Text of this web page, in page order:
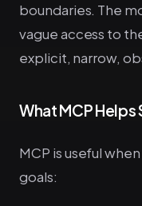
boundaries. The
vague access to
explicit, narrow,
What MCP
MCP is useful
goals: